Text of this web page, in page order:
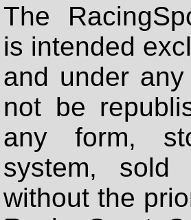
The
is intended
and under
not be
any form,
system, sold
without the